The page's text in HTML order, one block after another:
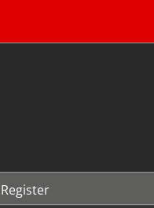
Register